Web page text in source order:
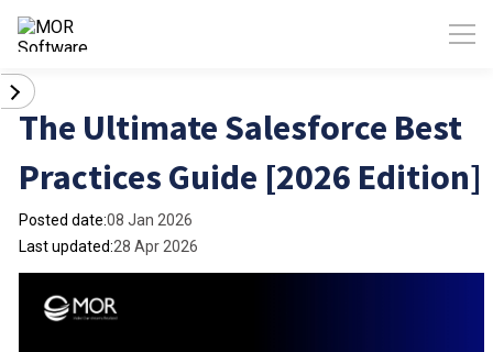
The Ultimate Salesforce Best
Practices Guide [2026 Edition]
Posted date:08 Jan 2026
Last updated:28 Apr 2026